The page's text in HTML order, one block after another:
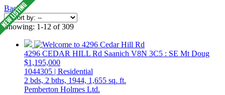
Back
Showing: 1-12 of 309
4296 CEDAR HILL Rd Saanich V8N 3C5 : SE Mt Doug
$1,195,000
1044305 | Residential
2 bds, 2 bths, 1944, 1,655 sq. ft.
Pemberton Holmes Ltd.